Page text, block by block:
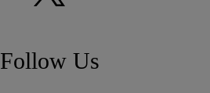
Follow Us